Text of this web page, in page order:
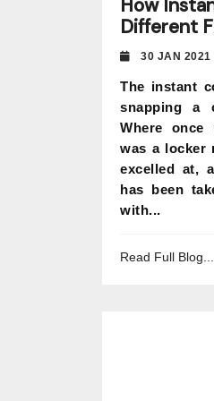
How
Different
30 JAN
The instant
snapping a
Where once
was a locker
excelled at,
has been
with...
Read Full Blog...